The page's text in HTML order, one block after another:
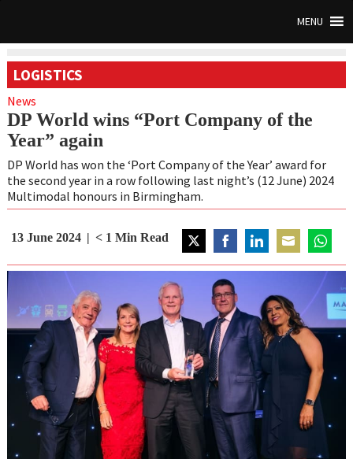
MENU
LOGISTICS
News
DP World wins “Port Company of the
Year” again
DP World has won the ‘Port Company of the Year’ award for
the second year in a row following last night’s (12 June) 2024
Multimodal honours in Birmingham.
13 June 2024 < 1 Min Read
on
Twitter
on
Facebook
on
LinkedIn
on
Email
on